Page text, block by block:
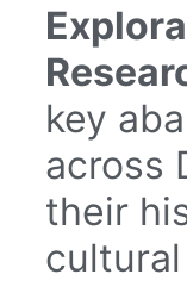
key
across
their